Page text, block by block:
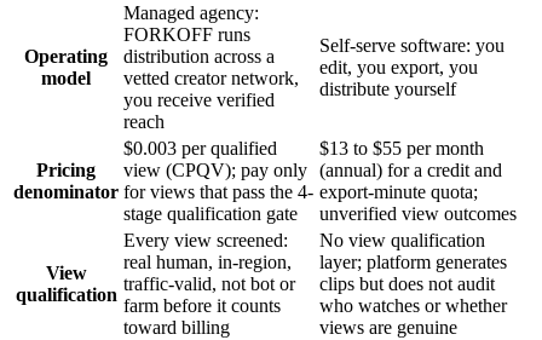
Operating
model
Managed agency:
FORKOFF runs
distribution across a
vetted creator network,
you receive verified
reach
Self-serve software: you
edit, you export, you
distribute yourself
Pricing
denominator
$0.003 per qualified
view (CPQV); pay only
for views that pass the 4-
stage qualification gate
$13 to $55 per month
(annual) for a credit and
export-minute quota;
unverified view outcomes
View
qualification
Every view screened:
real human, in-region,
traffic-valid, not bot or
farm before it counts
toward billing
No view qualification
layer; platform generates
clips but does not audit
who watches or whether
views are genuine